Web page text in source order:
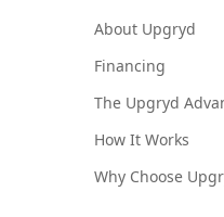
About Upgryd
Financing
The Upgryd
How It Works
Why Choose